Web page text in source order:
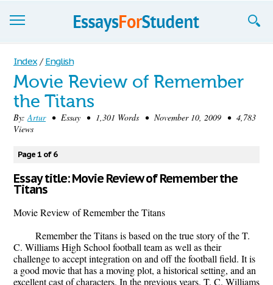
Essays
Sign up
Sign in
Blog
Contact us
Index / English
Movie Review of Remember
the Titans
By:Artur• Essay • 1,301 Words • November 10, 2009 • 4,783
Views
Page 1 of 6
Essay title: Movie Review of Remember the
Titans
Movie Review of Remember the Titans
Remember the Titans is based on the true story of the T.
C. Williams High School football team as well as their
challenge to accept integration on and off the football field. It is
a good movie that has a moving plot, a historical setting, and an
excellent cast of characters. In the previous years, T. C. Williams